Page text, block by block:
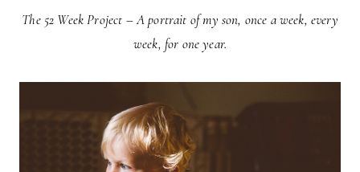
The 52 Week Project – A portrait of my son, once a week, every
week, for one year.